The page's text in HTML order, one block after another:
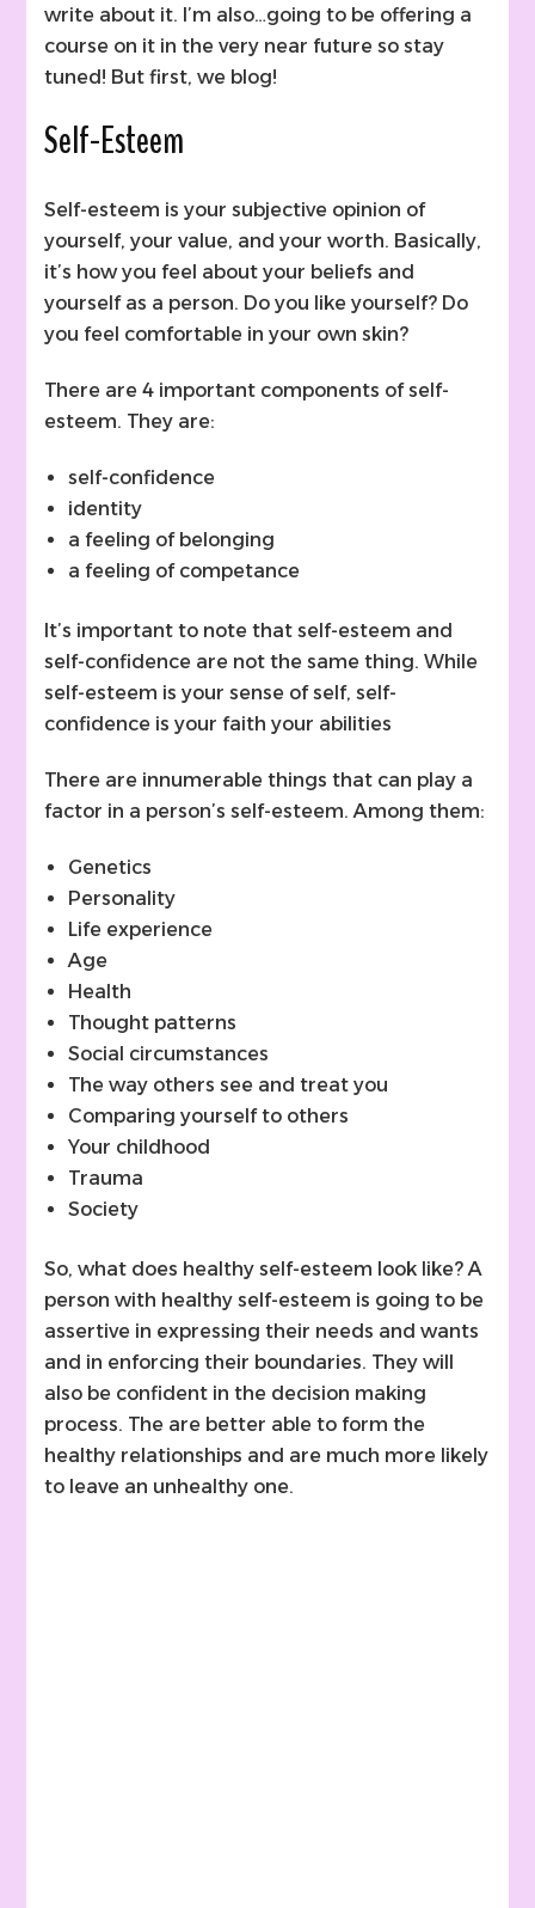
write about it. I’m also…going to be offering a
course on it in the very near future so stay
tuned! But first, we blog!
Self-Esteem
Self-esteem is your subjective opinion of
yourself, your value, and your worth. Basically,
it’s how you feel about your beliefs and
yourself as a person. Do you like yourself? Do
you feel comfortable in your own skin?
There are 4 important components of self-
esteem. They are:
self-confidence
identity
a feeling of belonging
a feeling of competance
It’s important to note that self-esteem and
self-confidence are not the same thing. While
self-esteem is your sense of self, self-
confidence is your faith your abilities
There are innumerable things that can play a
factor in a person’s self-esteem. Among them:
Genetics
Personality
Life experience
Age
Health
Thought patterns
Social circumstances
The way others see and treat you
Comparing yourself to others
Your childhood
Trauma
Society
So, what does healthy self-esteem look like? A
person with healthy self-esteem is going to be
assertive in expressing their needs and wants
and in enforcing their boundaries. They will
also be confident in the decision making
process. The are better able to form the
healthy relationships and are much more likely
to leave an unhealthy one.